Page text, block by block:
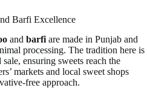
Barfi Excellence
and barfi are made in Punjab and
processing. The tradition here is
ensuring sweets reach the
markets and local sweet shops
free approach.